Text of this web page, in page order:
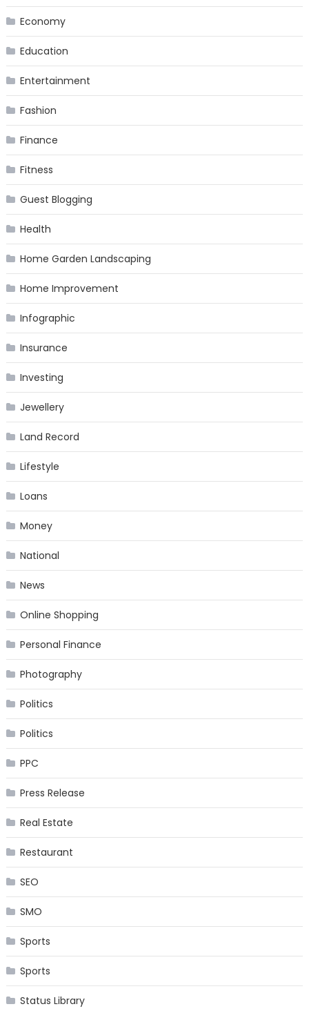
Economy
Education
Entertainment
Fashion
Finance
Fitness
Guest Blogging
Health
Home Garden Landscaping
Home Improvement
Infographic
Insurance
Investing
Jewellery
Land Record
Lifestyle
Loans
Money
National
News
Online Shopping
Personal Finance
Photography
Politics
Politics
PPC
Press Release
Real Estate
Restaurant
SEO
SMO
Sports
Sports
Status Library